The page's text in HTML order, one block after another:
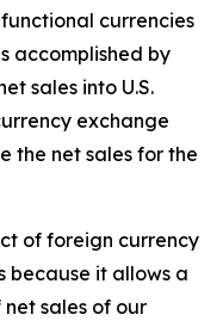
currencies
accomplished by
sales into U.S.
exchange
the net sales for the
of foreign currency
because it allows a
sales of our